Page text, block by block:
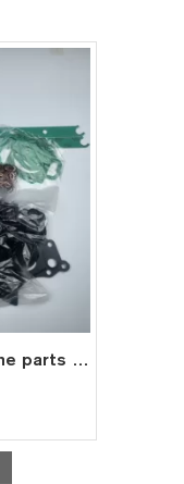
TCD2012L6 diesel engine parts overhaul full gasket kit set for deutz gasket gasket set 0293 7588